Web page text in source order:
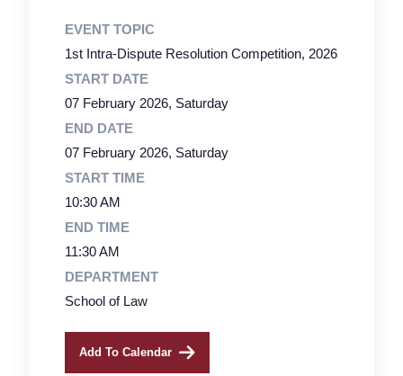
EVENT TOPIC
1st Intra-Dispute Resolution Competition, 2026
START DATE
07 February 2026, Saturday
END DATE
07 February 2026, Saturday
START TIME
10:30 AM
END TIME
11:30 AM
DEPARTMENT
School of Law
Add To Calendar